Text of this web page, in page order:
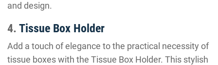
and design.
4. Tissue Box Holder
Add a touch of elegance to the practical necessity of
tissue boxes with the Tissue Box Holder. This stylish